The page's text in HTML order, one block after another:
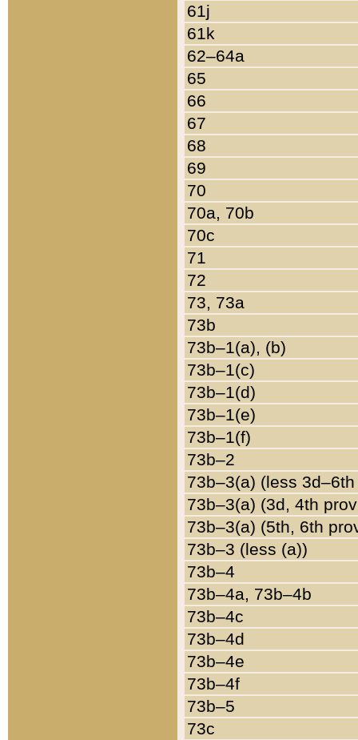
61j
61k
62–64a
65
66
67
68
69
70
70a, 70b
70c
71
72
73, 73a
73b
73b–1(a), (b)
73b–1(c)
73b–1(d)
73b–1(e)
73b–1(f)
73b–2
73b–3(a) (less
73b–3(a) (3d, 4th
73b–3(a) (5th, 6th
73b–3 (less (a))
73b–4
73b–4a, 73b–4b
73b–4c
73b–4d
73b–4e
73b–4f
73b–5
73c